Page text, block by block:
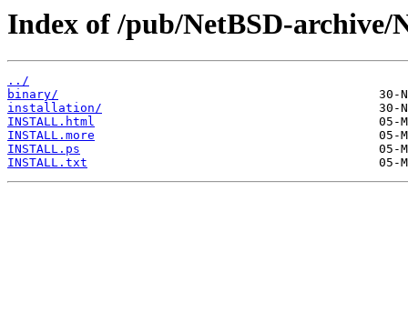
Index of /pub/NetBSD-archive/
../
binary/
installation/
INSTALL.html
INSTALL.more
INSTALL.ps
INSTALL.txt